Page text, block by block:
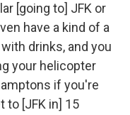
[going to] JFK or
have a kind of a
drinks, and you
your helicopter
if you're
to [JFK in] 15